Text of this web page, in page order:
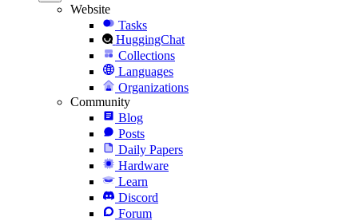
Website
Tasks
HuggingChat
Collections
Languages
Organizations
Community
Blog
Posts
Daily Papers
Hardware
Learn
Discord
Forum